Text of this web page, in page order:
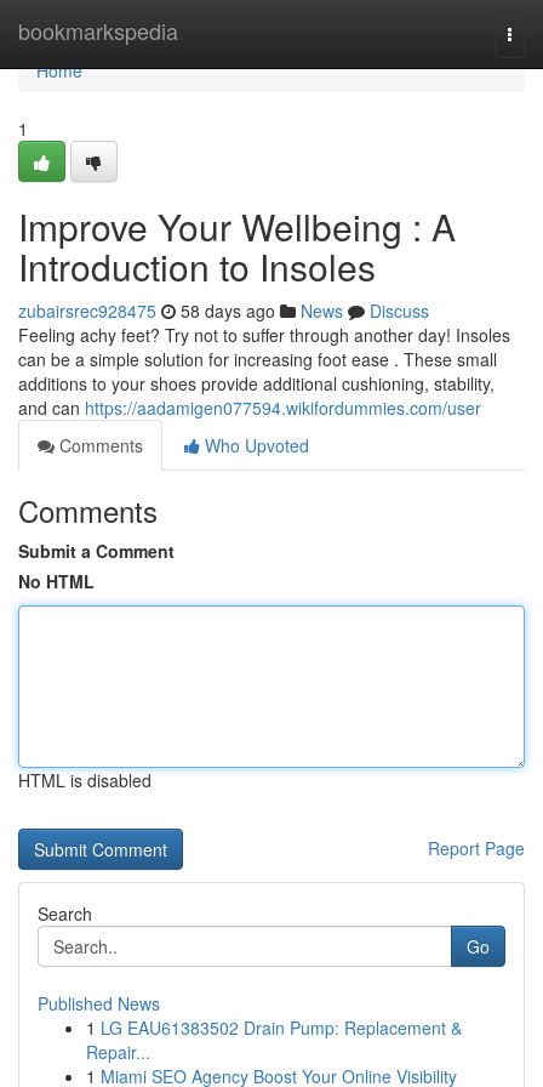
bookmarkspedia
Home
Home
1
Improve Your Wellbeing : A
Introduction to Insoles
zubairsrec928475 58 days ago News
Discuss
Feeling achy feet? Try not to suffer through another day! Insoles
can be a simple solution for increasing foot ease . These small
additions to your shoes provide additional cushioning, stability,
and can https://aadamigen077594.wikifordummies.com/user
Comments
Who Upvoted
Comments
Submit a Comment
No HTML
HTML is disabled
Report Page
Search
Go
Published News
1 LG EAU61383502 Drain Pump: Replacement &
Repair...
1 Miami SEO Agency Boost Your Online Visibility